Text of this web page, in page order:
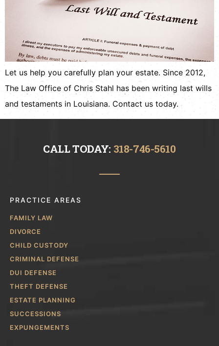
Let us help you carefully plan your estate. Since 2012,
The Law Office of Chris Stahl has been writing last wills
and testaments in Louisiana. Contact us today.
CALL TODAY: 318-746-5610
PRACTICE AREAS
FAMILY LAW
DIVORCE
CHILD CUSTODY
CRIMINAL DEFENSE
DUI DEFENSE
THEFT DEFENSE
ESTATE PLANNING
SUCCESSIONS
EXPUNGEMENTS